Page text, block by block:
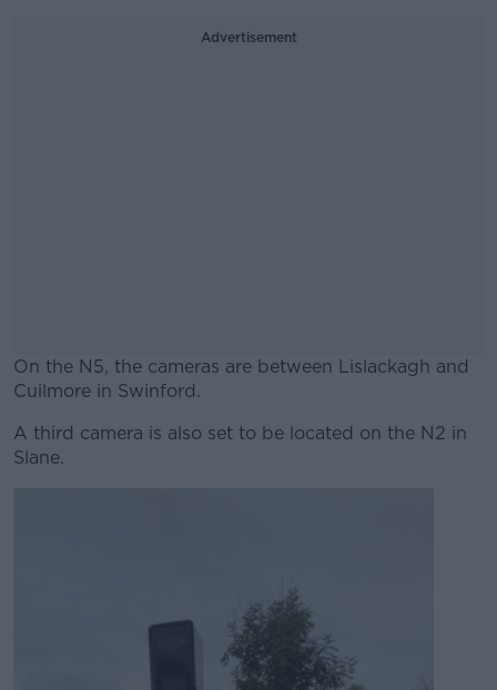
Advertisement
On the N5, the cameras are between Lislackagh and
Cuilmore in Swinford.
#AD
A third camera is also set to be located on the N2 in
Slane.